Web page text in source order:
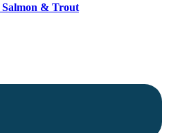
& Trout